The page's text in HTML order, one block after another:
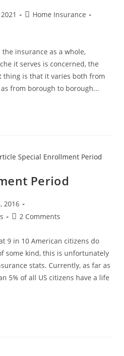
Home Insurance
insurance as a whole,
it serves is concerned, the
thing is that it varies both from
from borough to borough...
Period
2016
2 Comments
9 in 10 American citizens do
some kind, this is unfortunately
stats. Currently, as far as
5% of all US citizens have a life